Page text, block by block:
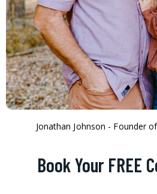
Jonathan Johnson - Founder
Book Your FREE